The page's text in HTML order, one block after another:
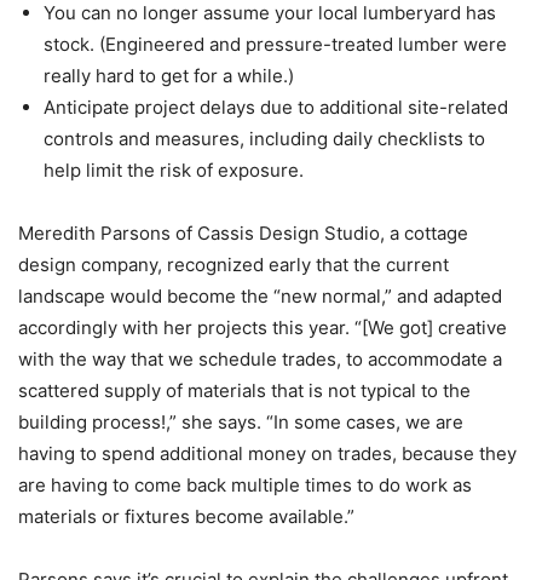
You can no longer assume your local lumberyard has
stock. (Engineered and pressure-treated lumber were
really hard to get for a while.)
Anticipate project delays due to additional site-related
controls and measures, including daily checklists to
help limit the risk of exposure.
Meredith Parsons ​​of Cassis Design Studio, a cottage
design company, recognized early that the current
landscape would become the “new normal,” and adapted
accordingly with her projects this year. “[We got] creative
with the way that we schedule trades, to accommodate a
scattered supply of materials that is not typical to the
building process!,” she says. “In some cases, we are
having to spend additional money on trades, because they
are having to come back multiple times to do work as
materials or fixtures become available.”